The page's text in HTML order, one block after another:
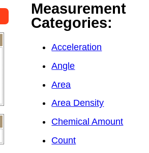
Measurement
Categories:
Acceleration
Angle
Area
Area Density
Chemical Amount
Count